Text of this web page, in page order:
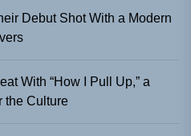
Debut Shot With a Modern
With “How I Pull Up,” a
the Culture